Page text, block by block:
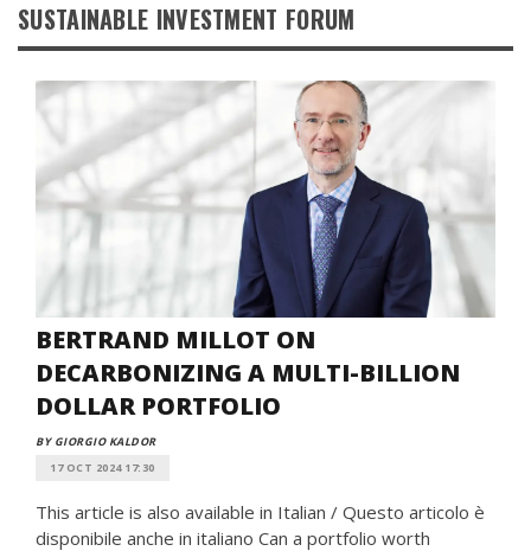
SUSTAINABLE INVESTMENT FORUM
BERTRAND MILLOT ON
DECARBONIZING A MULTI-BILLION
DOLLAR PORTFOLIO
BY GIORGIO KALDOR
17 OCT 2024 17:30
This article is also available in Italian / Questo articolo è
disponibile anche in italiano Can a portfolio worth